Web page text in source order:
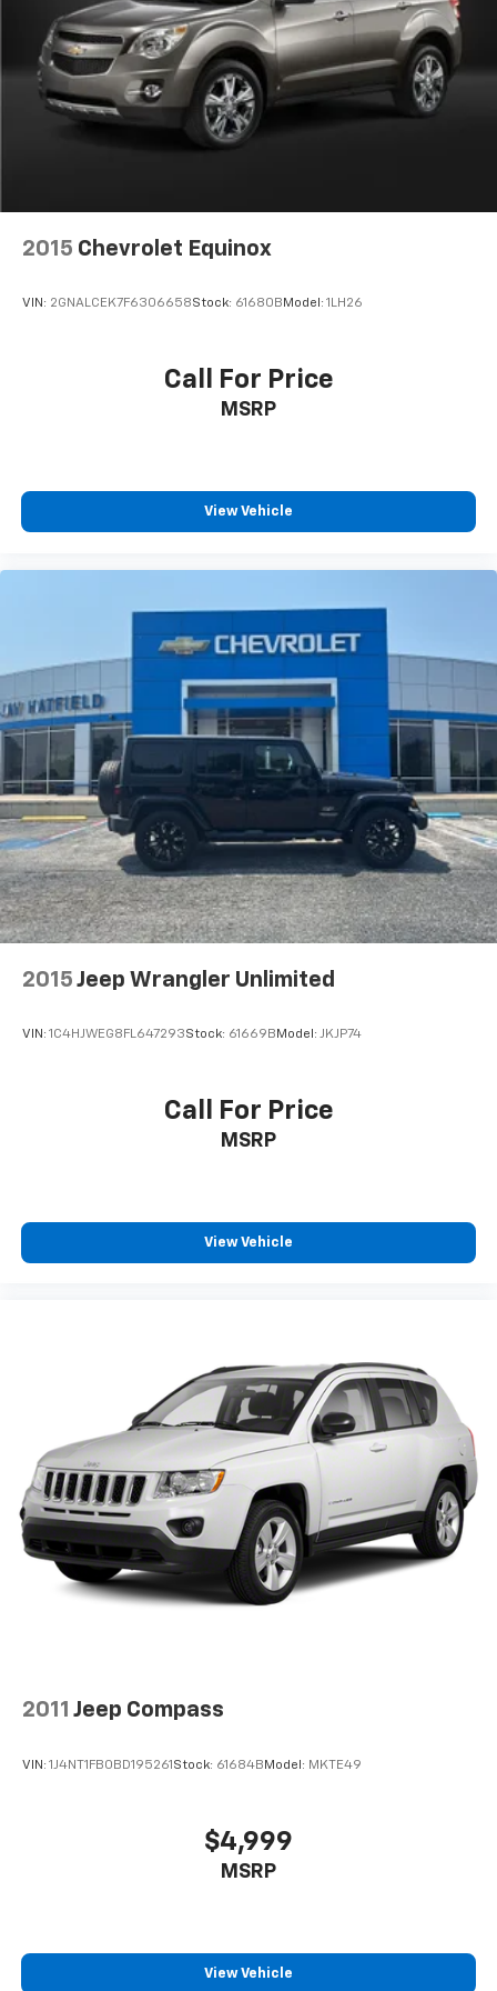
ORDER PACKAGE 25J, 3.55 REAR AXLE RATIO, WHEELS:
20" X 9.0" PREMIUM 2 ALUMINUM, TIRES: 275/55R20
BSW ALL SEASON, BRIGHT WHITE CLEARCOAT, GLOBAL
BLACK, LEATHER TRIMMED BUCKET SEATS, GVWR:
7,700 LBS, FLEXIBLE SEATING GROUP, 8 PASSENGER
SEATING Come on in toJay Hatfield Chevrolet
1401 W. Beech St. Chanute KS
2015 Chevrolet Equinox
VIN: 2GNALCEK7F6306658Stock: 61680B Model: 1LH26
Call For Price
MSRP
View Vehicle
2015 Jeep Wrangler Unlimited
VIN: 1C4HJWEG8FL647293Stock: 61669B Model: JKJP74
Call For Price
MSRP
View Vehicle
2011 Jeep Compass
VIN: 1J4NT1FB0BD195261 Stock: 61684B Model: MKTE49
$4,999
MSRP
View Vehicle